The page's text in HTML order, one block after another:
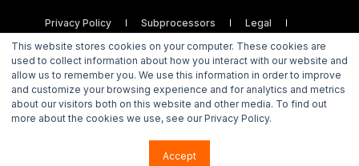
This website stores cookies on your computer. These cookies are
used to collect information about how you interact with our website and
allow us to remember you. We use this information in order to improve
and customize your browsing experience and for analytics and metrics
about our visitors both on this website and other media. To find out
more about the cookies we use, see our Privacy Policy.
Accept
Privacy Policy Subprocessors
Legal
Vulnerability Disclosure Policy